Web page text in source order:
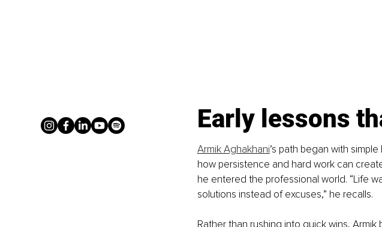
Early lessons
Armik Aghakhani’s path began with
how persistence and hard work can
he entered the professional world. “Life
solutions instead of excuses,” he recalls.